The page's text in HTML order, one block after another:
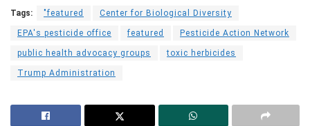
Tags: "featured Center for Biological Diversity
EPA's pesticide office featured Pesticide Action Network
public health advocacy groups toxic herbicides
Trump Administration